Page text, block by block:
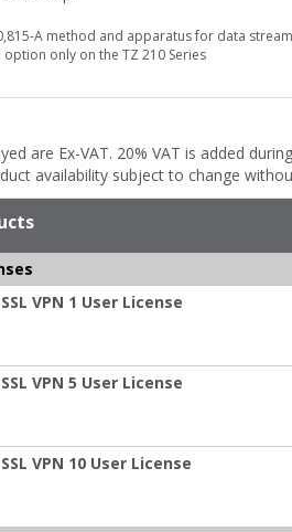
A method and apparatus for data
only on the TZ 210 Series
are Ex-VAT. 20% VAT is added
availability subject to change
VPN 1 User License
VPN 5 User License
VPN 10 User License